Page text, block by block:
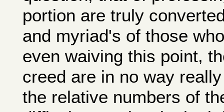
portion are truly
and myriad's of those
even waiving this point,
creed are in no way
the relative numbers of